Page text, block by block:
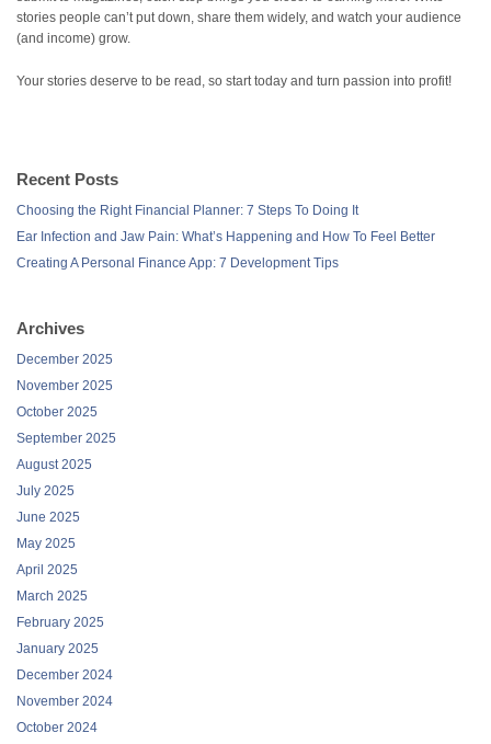
stories people can’t put down, share them widely, and watch your audience
(and income) grow.
Your stories deserve to be read, so start today and turn passion into profit!
Recent Posts
Choosing the Right Financial Planner: 7 Steps To Doing It
Ear Infection and Jaw Pain: What’s Happening and How To Feel Better
Creating A Personal Finance App: 7 Development Tips
Archives
December 2025
November 2025
October 2025
September 2025
August 2025
July 2025
June 2025
May 2025
April 2025
March 2025
February 2025
January 2025
December 2024
November 2024
October 2024